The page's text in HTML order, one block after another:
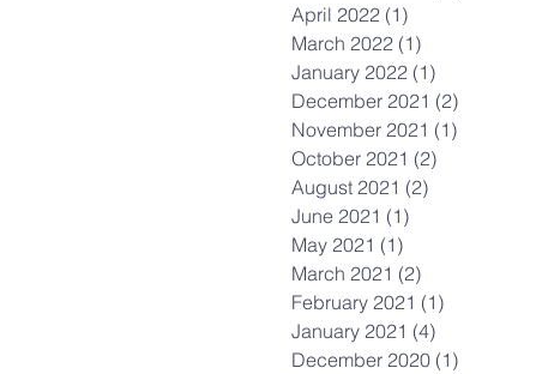
April 2022 (1)
March 2022 (1)
January 2022 (1)
December 2021 (2)
November 2021 (1)
October 2021 (2)
August 2021 (2)
June 2021 (1)
May 2021 (1)
March 2021 (2)
February 2021 (1)
January 2021 (4)
December 2020 (1)